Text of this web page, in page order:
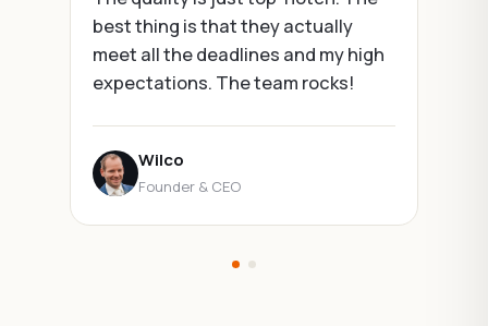
best thing is that they actually
meet all the deadlines and my high
expectations. The team rocks!
Wilco
Founder & CEO